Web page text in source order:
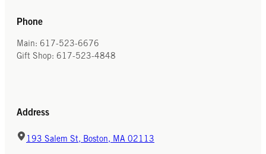
Phone
Main: 617-523-6676
Gift Shop: 617-523-4848
Address
193 Salem St, Boston, MA 02113